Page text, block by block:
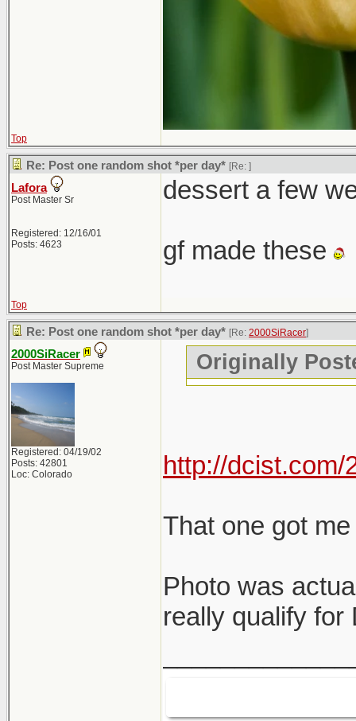
Top
Re: Post one random shot *per day* [Re: ]
Lafora
Post Master Sr
Registered: 12/16/01
Posts: 4623
dessert a few
gf made these
Top
Re: Post one random shot *per day* [Re: 2000SiRacer]
2000SiRacer
Post Master Supreme
Registered: 04/19/02
Posts: 42801
Loc: Colorado
Originally
http://dcist.com/
That one got
Photo was
really qualify for